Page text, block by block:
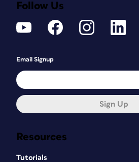
Resources
Tutorials
Follow Us
Email Signup
Sign Up